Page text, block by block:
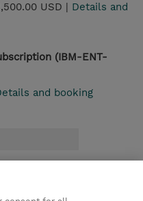
USD | Details and
(IBM-ENT-
and booking